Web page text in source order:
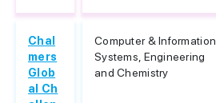
Chal
mers
Glob
al Ch
Computer & Information
Systems, Engineering
and Chemistry